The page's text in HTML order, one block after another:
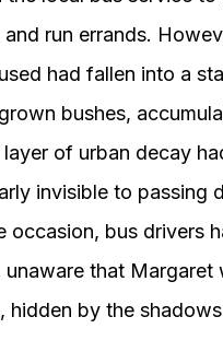
run errands.
had fallen into a
bushes,
layer of urban decay
invisible to passing
occasion, bus drivers
that Margaret
hidden by the